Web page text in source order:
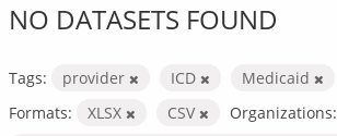
NO DATASETS FOUND
Tags: provider ICD Medicaid
Formats:
XLSX CSV
Organizations: